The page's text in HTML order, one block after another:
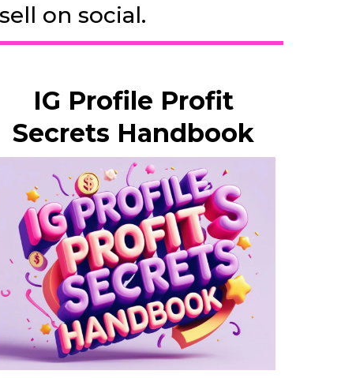
on social.
IG Profile Profit
Secrets Handbook